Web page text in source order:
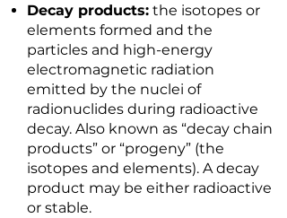
Decay products: the isotopes or
elements formed and the
particles and high-energy
electromagnetic radiation
emitted by the nuclei of
radionuclides during radioactive
decay. Also known as “decay chain
products” or “progeny” (the
isotopes and elements). A decay
product may be either radioactive
or stable.